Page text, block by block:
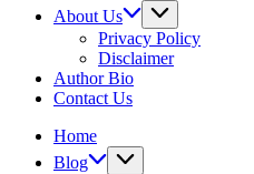
About Us
Privacy Policy
Disclaimer
Author Bio
Contact Us
Home
Blog